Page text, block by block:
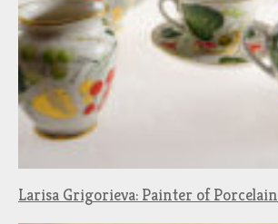
Larisa Grigorieva: Painter of Porcelain